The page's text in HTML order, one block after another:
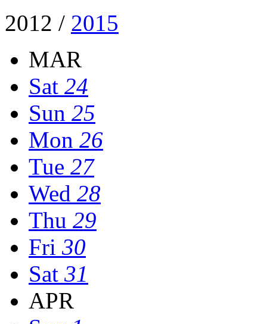
2012 / 2015
MAR
Sat 24
Sun 25
Mon 26
Tue 27
Wed 28
Thu 29
Fri 30
Sat 31
APR